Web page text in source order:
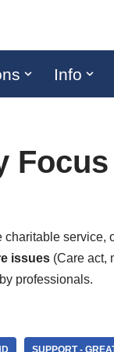
Info
Focus
charitable service,
issues (Care act,
professionals.
SUPPORT -